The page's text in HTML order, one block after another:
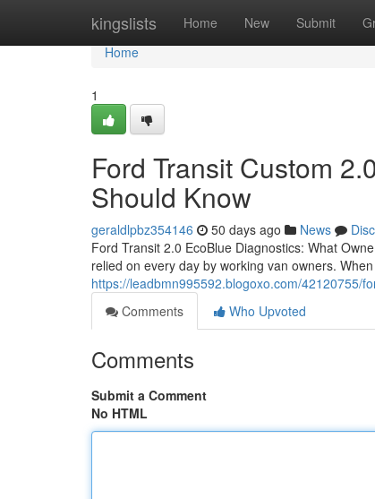
kingslists Home New Submit
Home
Home
1
Ford Transit Custom
Should Know
geraldlpbz354146 50 days ago News
Ford Transit 2.0 EcoBlue Diagnostics: What
relied on every day by working van owners.
https://leadbmn995592.blogoxo.com/42120755/
Comments
Who Upvoted
Comments
Submit a Comment
No HTML